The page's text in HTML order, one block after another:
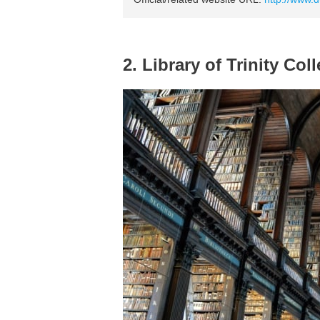
2. Library of Trinity